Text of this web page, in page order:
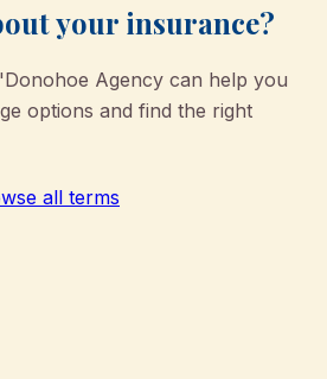
your insurance?
Agency can help you
options and find the right
all terms